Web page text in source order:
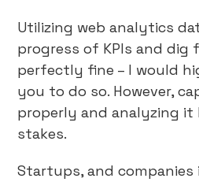
Utilizing web analytics
progress of KPIs and dig
perfectly fine – I would
you to do so. However,
properly and analyzing it
stakes.
Startups, and companies